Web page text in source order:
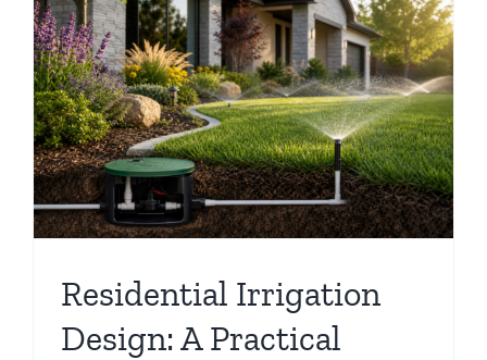
Residential Irrigation
Design: A Practical